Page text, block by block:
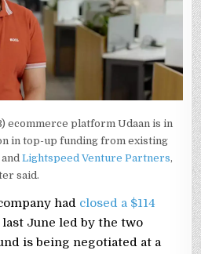
ecommerce platform Udaan is in
in top-up funding from existing
andLightspeed Venture Partners,
said.
had closed a $114
last June led by the two
is being negotiated at a